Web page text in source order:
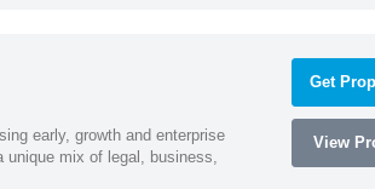
early, growth and enterprise
mix of legal, business,
Get
View